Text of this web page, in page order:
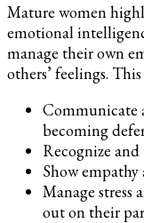
Mature women
emotional
manage their own
others’ feelings.
Communicate
becoming
Recognize
Show
Manage
out on their